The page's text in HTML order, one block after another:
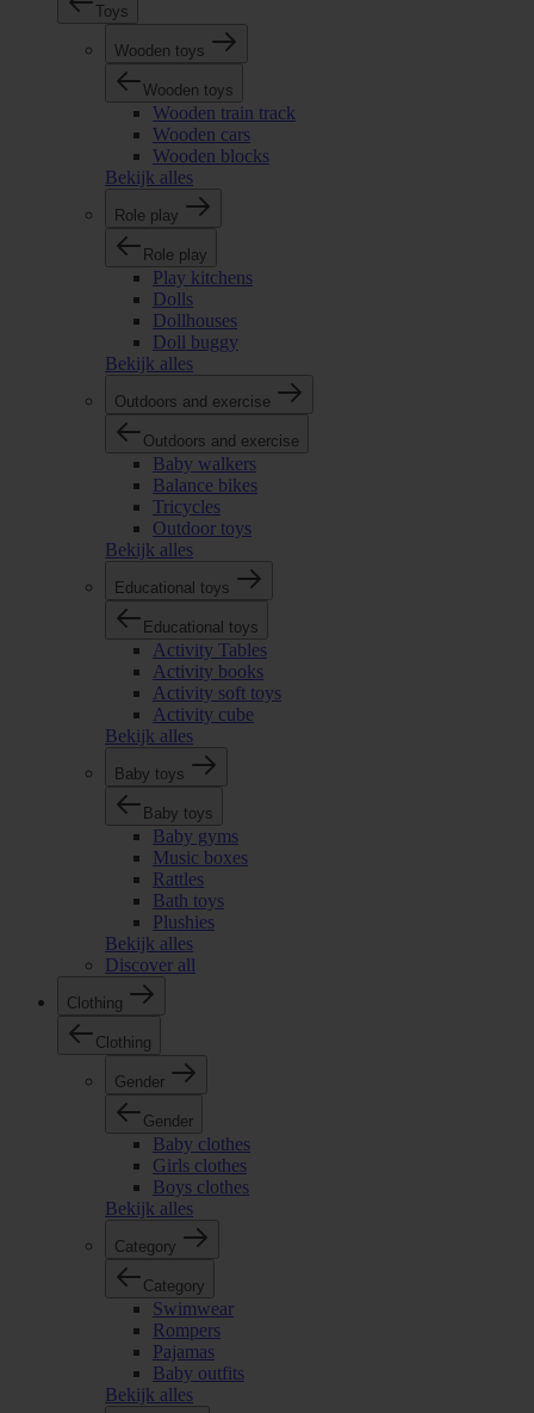
Toys
Wooden toys
Wooden toys
Wooden train track
Wooden cars
Wooden blocks
Bekijk alles
Role play
Role play
Play kitchens
Dolls
Dollhouses
Doll buggy
Bekijk alles
Outdoors and exercise
Outdoors and exercise
Baby walkers
Balance bikes
Tricycles
Outdoor toys
Bekijk alles
Educational toys
Educational toys
Activity Tables
Activity books
Activity soft toys
Activity cube
Bekijk alles
Baby toys
Baby toys
Baby gyms
Music boxes
Rattles
Bath toys
Plushies
Bekijk alles
Discover all
Clothing
Clothing
Gender
Gender
Baby clothes
Girls clothes
Boys clothes
Bekijk alles
Category
Category
Swimwear
Rompers
Pajamas
Baby outfits
Bekijk alles